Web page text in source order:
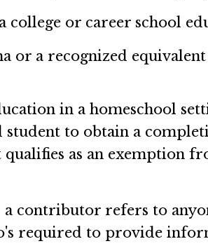
college or career school
or a recognized
in a homeschool
student to obtain a
as an exemption
a contributor refers to
required to provide